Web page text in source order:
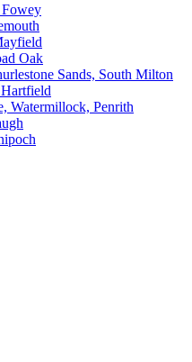
Oak
Sands, South Milton
Hartfield
Watermillock, Penrith